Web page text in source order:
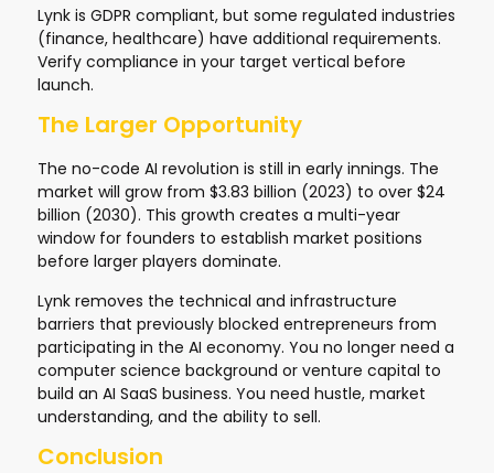
Lynk is GDPR compliant, but some regulated industries
(finance, healthcare) have additional requirements.
Verify compliance in your target vertical before
launch.
The Larger Opportunity
The no-code AI revolution is still in early innings. The
market will grow from $3.83 billion (2023) to over $24
billion (2030). This growth creates a multi-year
window for founders to establish market positions
before larger players dominate.
Lynk removes the technical and infrastructure
barriers that previously blocked entrepreneurs from
participating in the AI economy. You no longer need a
computer science background or venture capital to
build an AI SaaS business. You need hustle, market
understanding, and the ability to sell.
Conclusion